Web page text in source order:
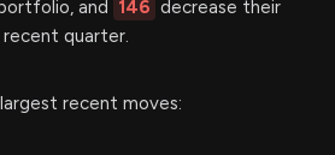
and
146 decrease their
quarter.
recent moves: